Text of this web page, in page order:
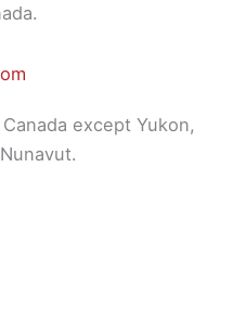
except Yukon,